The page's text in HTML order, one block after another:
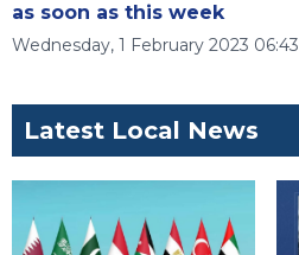
as soon as this week
Wednesday, 1 February 2023 06:43
Latest Local News